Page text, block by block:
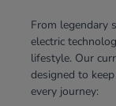
From legendary
electric
lifestyle. Our
designed to
every journey: